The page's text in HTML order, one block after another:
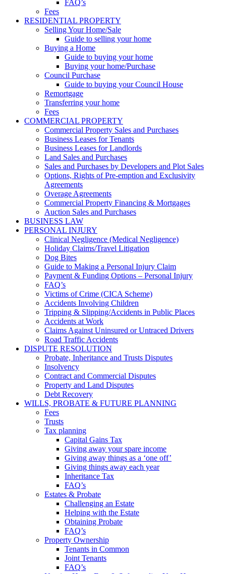
FAQ’s
Fees
RESIDENTIAL PROPERTY
Selling Your Home/Sale
Guide to selling your home
Buying a Home
Guide to buying your home
Buying your home/Purchase
Council Purchase
Guide to buying your Council House
Remortgage
Transferring your home
Fees
COMMERCIAL PROPERTY
Commercial Property Sales and Purchases
Business Leases for Tenants
Business Leases for Landlords
Land Sales and Purchases
Sales and Purchases by Developers and Plot Sales
Options, Rights of Pre-emption and Exclusivity
Agreements
Overage Agreements
Commercial Property Financing & Mortgages
Auction Sales and Purchases
BUSINESS LAW
PERSONAL INJURY
Clinical Negligence (Medical Negligence)
Holiday Claims/Travel Litigation
Dog Bites
Guide to Making a Personal Injury Claim
Payment & Funding Options – Personal Injury
FAQ’s
Victims of Crime (CICA Scheme)
Accidents Involving Children
Tripping & Slipping/Accidents in Public Places
Accidents at Work
Claims Against Uninsured or Untraced Drivers
Road Traffic Accidents
DISPUTE RESOLUTION
Probate, Inheritance and Trusts Disputes
Insolvency
Contract and Commercial Disputes
Property and Land Disputes
Debt Recovery
WILLS, PROBATE & FUTURE PLANNING
Fees
Trusts
Tax planning
Capital Gains Tax
Giving away your spare income
Giving away things as a ‘one off’
Giving things away each year
Inheritance Tax
FAQ’s
Estates & Probate
Challenging an Estate
Helping with the Estate
Obtaining Probate
FAQ’s
Property Ownership
Tenants in Common
Joint Tenants
FAQ’s